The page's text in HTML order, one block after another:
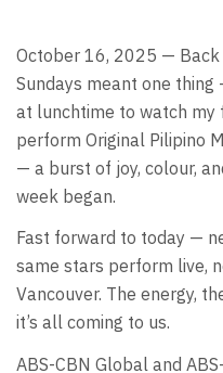
October 16, 2025 — Back
Sundays meant one thing
at lunchtime to watch my
perform Original Pilipino
— a burst of joy, colour,
week began.
Fast forward to today —
same stars perform live,
Vancouver. The energy,
it’s all coming to us.
ABS-CBN Global and